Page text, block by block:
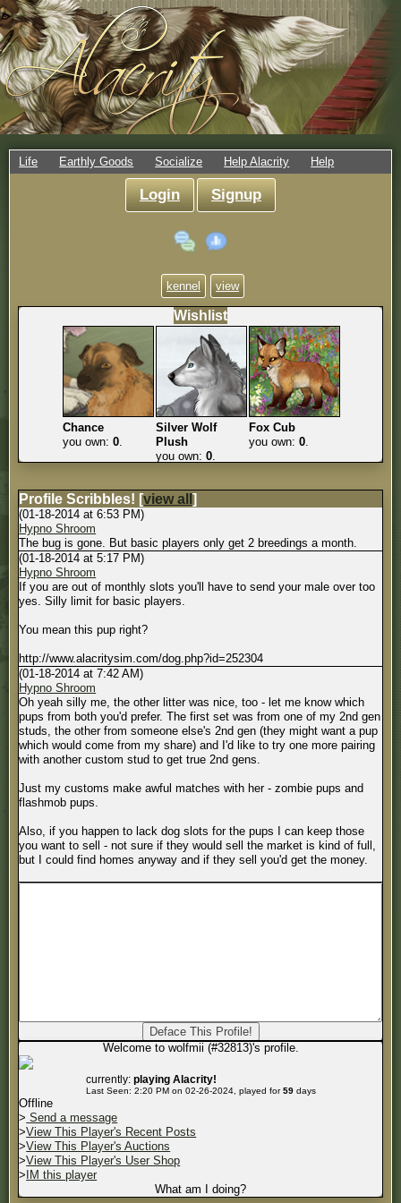
Life Earthly Goods Socialize Help Alacrity Help
Login Signup
kennel view
Wishlist
Chance
you own: 0.
Silver Wolf
Plush
you own: 0.
Fox Cub
you own: 0.
Profile Scribbles! [view all]
(01-18-2014 at 6:53 PM)
Hypno Shroom
The bug is gone. But basic players only get 2 breedings a month.
(01-18-2014 at 5:17 PM)
Hypno Shroom
If you are out of monthly slots you'll have to send your male over too
yes. Silly limit for basic players.
You mean this pup right?
http://www.alacritysim.com/dog.php?id=252304
(01-18-2014 at 7:42 AM)
Hypno Shroom
Oh yeah silly me, the other litter was nice, too - let me know which
pups from both you'd prefer. The first set was from one of my 2nd gen
studs, the other from someone else's 2nd gen (they might want a pup
which would come from my share) and I'd like to try one more pairing
with another custom stud to get true 2nd gens.
Just my customs make awful matches with her - zombie pups and
flashmob pups.
Also, if you happen to lack dog slots for the pups I can keep those
you want to sell - not sure if they would sell the market is kind of full,
but I could find homes anyway and if they sell you'd get the money.
Welcome to wolfmii (#32813)'s profile.
currently: playing Alacrity!
Last Seen: 2:20 PM on 02-26-2024, played for59days
Offline
> Send a message
>View This Player's Recent Posts
>View This Player's Auctions
>View This Player's User Shop
> IM this player
What am I doing?